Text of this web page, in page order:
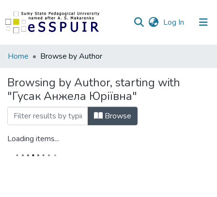
Log In (current)
Communities
Collections
All of DSpace
Home Browse by Author
Browsing by Author, starting with
"Гусак Анжела Юріївна"
Browse
Loading items...